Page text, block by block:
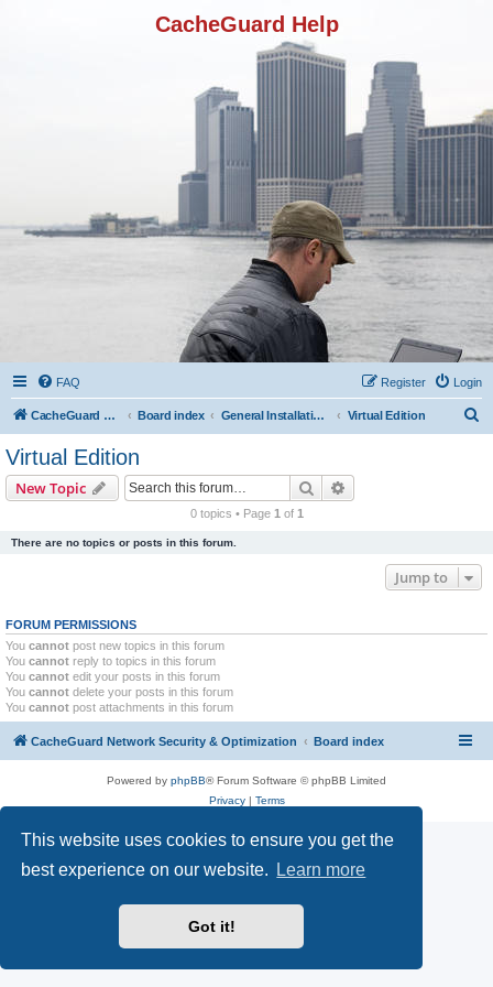
This website uses cookies to ensure you get the
best experience on our website.
Learn more
Got it!
CacheGuard Help
FAQ Login
Register
CacheGuard Network Security & Optimization Board index General Installation & Configuration Virtual Edition
Virtual Edition
New Topic Search
0 topics • Page 1 of 1
There are no topics or posts in this forum.
Jump to
FORUM PERMISSIONS
You cannot post new topics in this forum
You cannot reply to topics in this forum
You cannot edit your posts in this forum
You cannot delete your posts in this forum
You cannot post attachments in this forum
CacheGuard Network Security & Optimization Board index
Powered by phpBB® Forum Software © phpBB Limited
Privacy| Terms